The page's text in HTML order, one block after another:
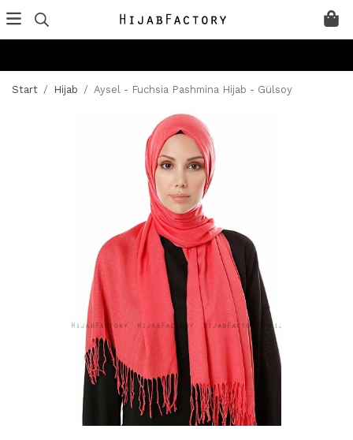
Start / Hijab / Aysel - Fuchsia Pashmina Hijab - Gülsoy